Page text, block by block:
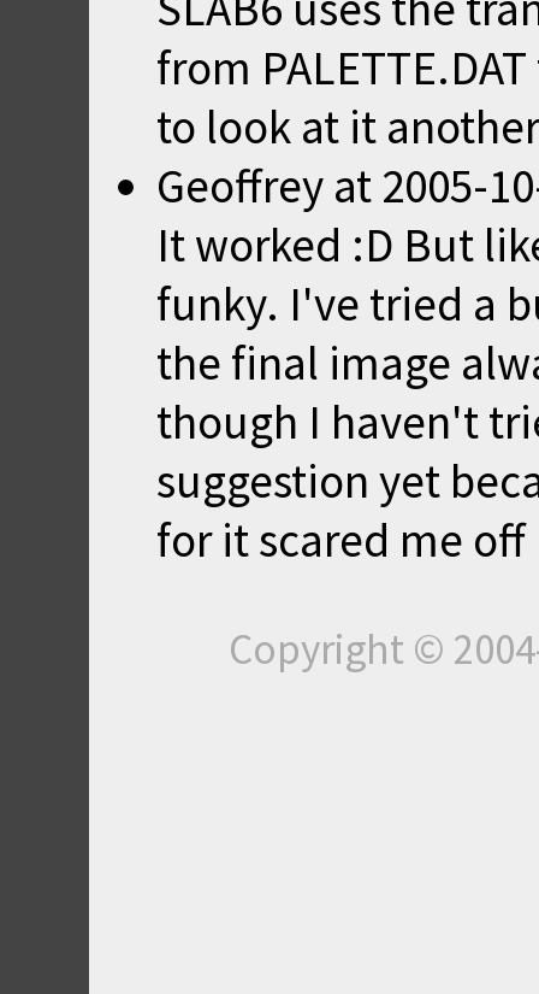
from
to look at it
Geoffrey at 2005-
It worked :D But
funky. I've tried a
the final image
though I haven't
suggestion yet
for it scared me off
Copyright ©